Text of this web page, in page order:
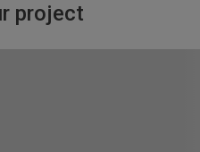
project